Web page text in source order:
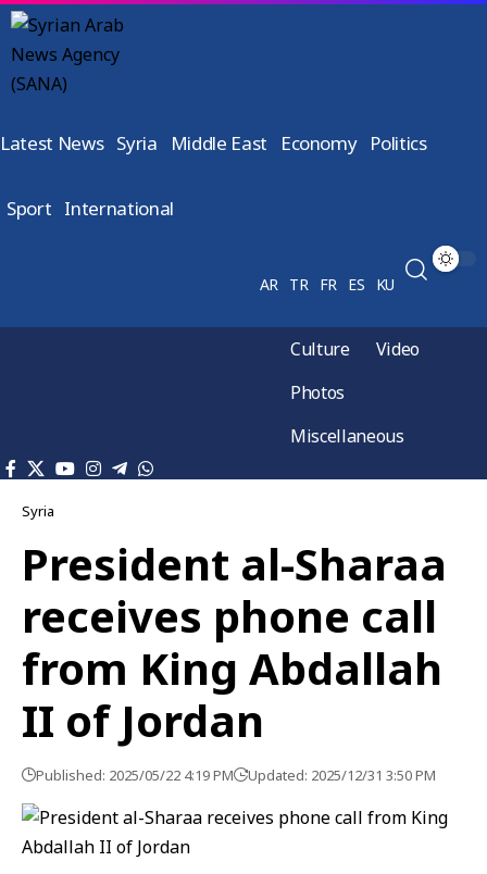
Latest News Syria Middle East Economy Politics
Sport International
AR TR FR ES KU
Culture
Video
Photos
Miscellaneous
Syria
President al-Sharaa
receives phone call
from King Abdallah
II of Jordan
Published: 2025/05/22 4:19 PM Updated: 2025/12/31 3:50 PM